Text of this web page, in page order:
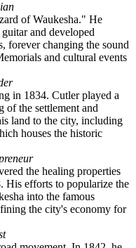
of Waukesha." He
and developed
forever changing the sound
and cultural events
in 1834. Cutler played a
of the settlement and
land to the city, including
houses the historic
the healing properties
His efforts to popularize the
into the famous
the city's economy for